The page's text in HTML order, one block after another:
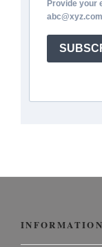
Provide your
abc@xyz.com
INFORMATION